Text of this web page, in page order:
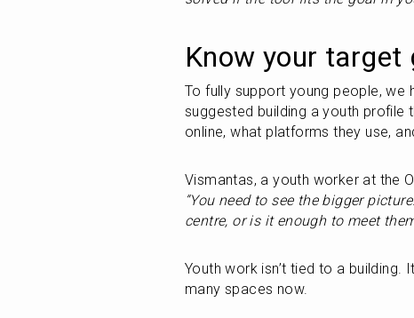
Know your
To fully support young people, we
suggested building a youth profile
online, what platforms they use,
“You need to see the bigger
centre, or is it enough to meet
Youth work isn’t tied to a building.
many spaces now.